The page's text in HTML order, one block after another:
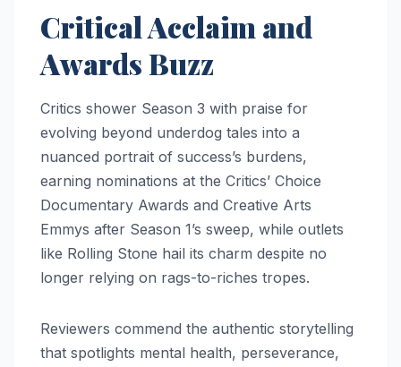
Critical Acclaim and
Awards Buzz
Critics shower Season 3 with praise for
evolving beyond underdog tales into a
nuanced portrait of success’s burdens,
earning nominations at the Critics’ Choice
Documentary Awards and Creative Arts
Emmys after Season 1’s sweep, while outlets
like Rolling Stone hail its charm despite no
longer relying on rags-to-riches tropes.
Reviewers commend the authentic storytelling
that spotlights mental health, perseverance,